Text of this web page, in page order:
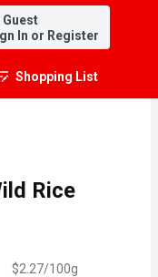
Guest
In or Register
Shopping List
.
Rice
$2.27/100g